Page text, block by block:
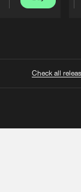
Check all